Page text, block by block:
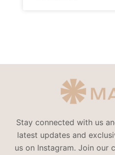
Stay connected with us
latest updates and
us on Instagram. Join our